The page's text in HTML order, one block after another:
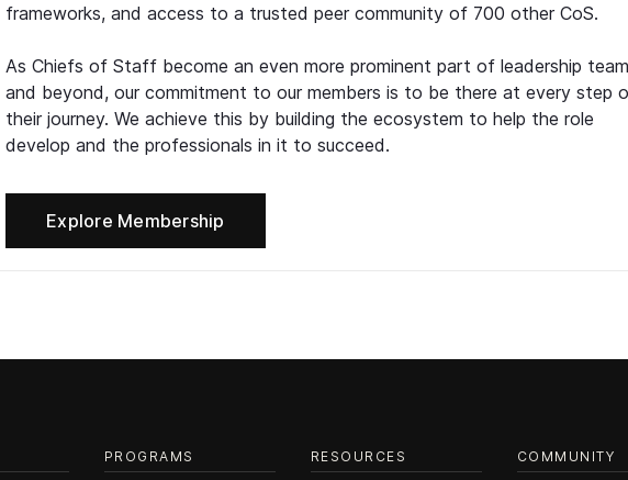
frameworks, and access to a trusted peer community of 700 other CoS.
As Chiefs of Staff become an even more prominent part of leadership
and beyond, our commitment to our members is to be there at every step
their journey. We achieve this by building the ecosystem to help the role
develop and the professionals in it to succeed.
Explore Membership
PROGRAMS RESOURCES COMMUNITY